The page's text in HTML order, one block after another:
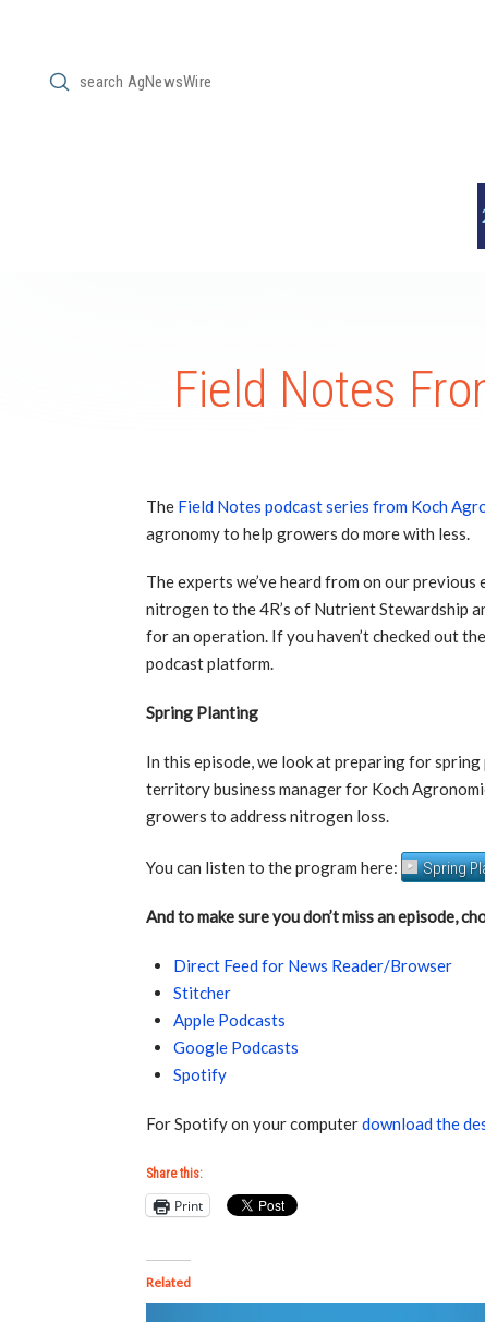
Search
Submit
Field Notes
The Field Notes podcast series from Koch
agronomy to help growers do more with less.
The experts we’ve heard from on our
nitrogen to the 4R’s of Nutrient Stewardship
for an operation. If you haven’t checked out
podcast platform.
Spring Planting
In this episode, we look at preparing for
territory business manager for Koch
growers to address nitrogen loss.
You can listen to the program here: Spring
And to make sure you don’t miss an episode,
Direct Feed for News Reader/Browser
Stitcher
Apple Podcasts
Google Podcasts
Spotify
For Spotify on your computerdownload the
Share this:
Print
Related